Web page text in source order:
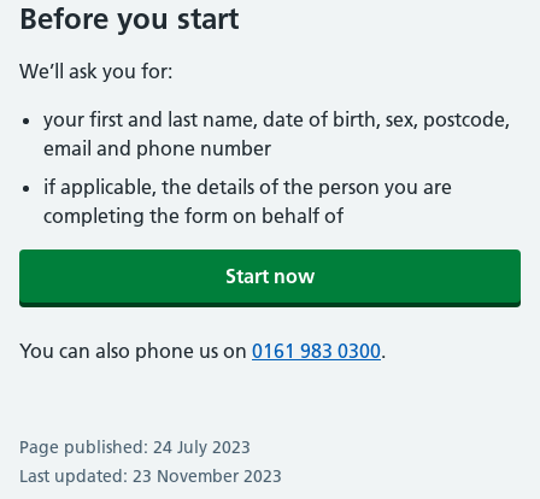
Before you start
We’ll ask you for:
your first and last name, date of birth, sex, postcode,
email and phone number
if applicable, the details of the person you are
completing the form on behalf of
Start now
You can also phone us on 0161 983 0300.
Page published: 24 July 2023
Last updated: 23 November 2023